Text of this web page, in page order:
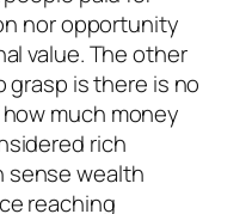
nor opportunity
value. The other
grasp is there is no
much money
rich
sense wealth
reaching